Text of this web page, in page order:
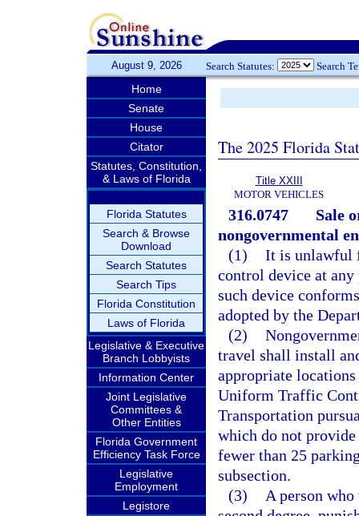
August 9, 2026 Search Statutes: Search
Home
Senate
House
Citator
Statutes, Constitution,
& Laws of Florida
Florida Statutes
Search & Browse
Download
Search Statutes
Search Tips
Florida Constitution
Laws of Florida
Legislative & Executive
Branch Lobbyists
Information Center
Joint Legislative
Committees &
Other Entities
Florida Government
Efficiency Task Force
Legislative
Employment
Legistore
The 2025 Florida
Title XXIII
MOTOR VEHICLES
316.0747
Sale
nongovernmental
(1) It is unlawful
control device at
such device
adopted by the
(2)
travel shall install
appropriate
Uniform Traffic
Transportation
which do not
fewer than 25
subsection.
(3)
A person